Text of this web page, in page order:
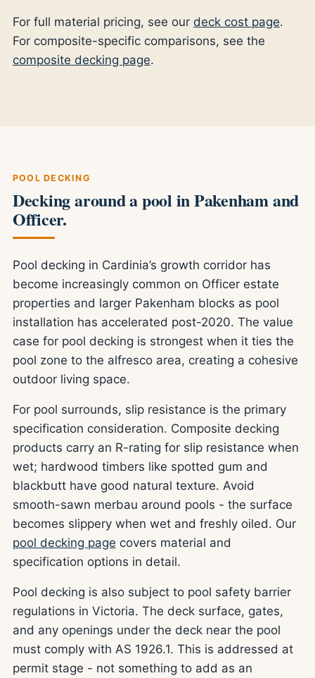
For full material pricing, see our deck cost page.
For composite-specific comparisons, see the
composite decking page.
POOL DECKING
Decking around a pool in Pakenham and
Officer.
Pool decking in Cardinia’s growth corridor has
become increasingly common on Officer estate
properties and larger Pakenham blocks as pool
installation has accelerated post-2020. The value
case for pool decking is strongest when it ties the
pool zone to the alfresco area, creating a cohesive
outdoor living space.
For pool surrounds, slip resistance is the primary
specification consideration. Composite decking
products carry an R-rating for slip resistance when
wet; hardwood timbers like spotted gum and
blackbutt have good natural texture. Avoid
smooth-sawn merbau around pools - the surface
becomes slippery when wet and freshly oiled. Our
pool decking page covers material and
specification options in detail.
Pool decking is also subject to pool safety barrier
regulations in Victoria. The deck surface, gates,
and any openings under the deck near the pool
must comply with AS 1926.1. This is addressed at
permit stage - not something to add as an